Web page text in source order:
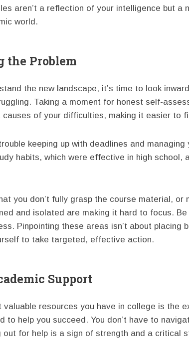
aren’t a reflection of your intelligence but a
world.
Problem
the new landscape, it’s time to look
Taking a moment for honest self-
of your difficulties, making it easier to
keeping up with deadlines and managing
habits, which were effective in high school,
you don’t fully grasp the course material, or
and isolated are making it hard to focus.
Pinpointing these areas isn’t about placing
to take targeted, effective action.
Support
valuable resources you have in college is the
to help you succeed. You don’t have to
out for help is a sign of strength and a critical